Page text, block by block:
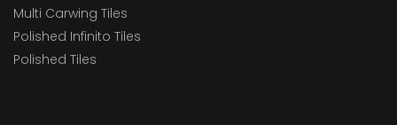
Multi Carwing Tiles
Polished Infinito Tiles
Polished Tiles